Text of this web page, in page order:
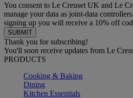
You consent to Le Creuset UK and Le
manage your data as joint-data controllers.
signing up you will receive a 10% off
Thank you for subscribing!
You'll soon receive updates from Le
PRODUCTS
Cooking & Baking
Dining
Kitchen Essentials